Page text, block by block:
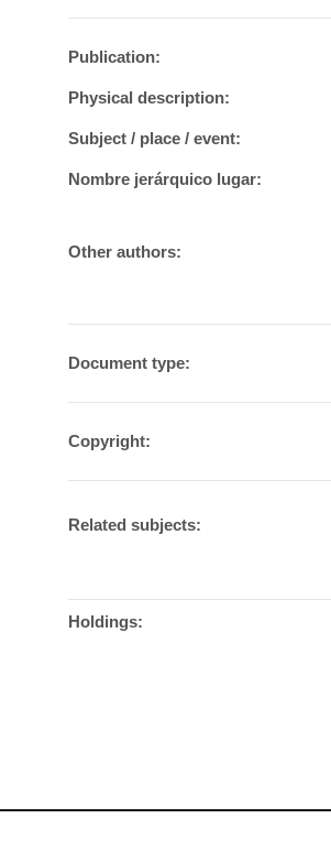
Publication:
Physical description:
Subject / place / event:
Nombre jerárquico lugar:
Other authors:
Document type:
Copyright:
Related subjects:
Holdings: